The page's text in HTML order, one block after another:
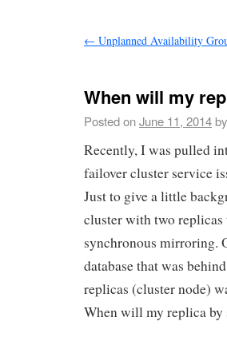
← Unplanned Availability
When will my
Posted onJune 11, 2014by
Recently, I was pulled
failover cluster service
Just to give a little
cluster with two
synchronous mirroring.
database that was
replicas (cluster node)
When will my replica by